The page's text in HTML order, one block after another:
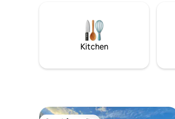
Kitchen